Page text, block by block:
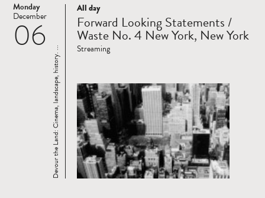
Monday
06
December
Read
more
Devour the Land: Cinema, landscape, history. ...
All day
Forward Looking Statements /
Waste No. 4 New York, New York
Streaming